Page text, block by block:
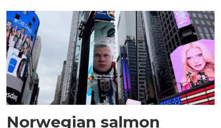
Norwegian salmon